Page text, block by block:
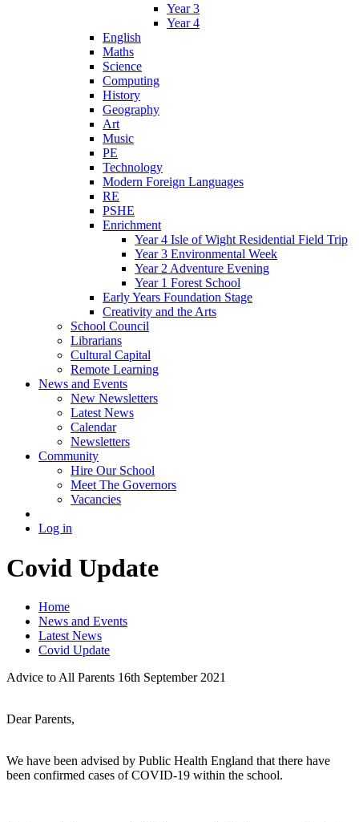
Year 3
Year 4
English
Maths
Science
Computing
History
Geography
Art
Music
PE
Technology
Modern Foreign Languages
RE
PSHE
Enrichment
Year 4 Isle of Wight Residential Field Trip
Year 3 Environmental Week
Year 2 Adventure Evening
Year 1 Forest School
Early Years Foundation Stage
Creativity and the Arts
School Council
Librarians
Cultural Capital
Remote Learning
News and Events
New Newsletters
Latest News
Calendar
Newsletters
Community
Hire Our School
Meet The Governors
Vacancies
Log in
Covid Update
Home
News and Events
Latest News
Covid Update
Advice to All Parents 16th September 2021
Dear Parents,
We have been advised by Public Health England that there have
been confirmed cases of COVID-19 within the school.